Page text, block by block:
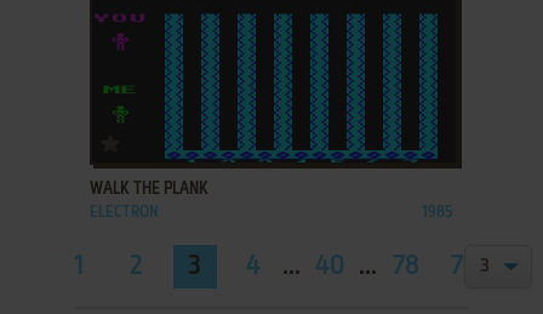
ADD TO FAVORITES
WALK THE PLANK
ELECTRON 1985
1 2 3 4 ... 40 ... 78 79